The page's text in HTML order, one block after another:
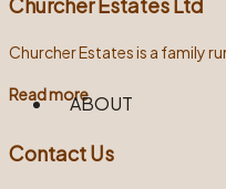
ABOUT
Churcher Estates is a family
Read more
Contact Us